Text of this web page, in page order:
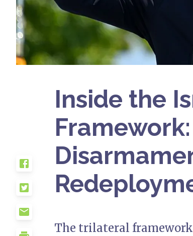
Inside the
The trilateral framework